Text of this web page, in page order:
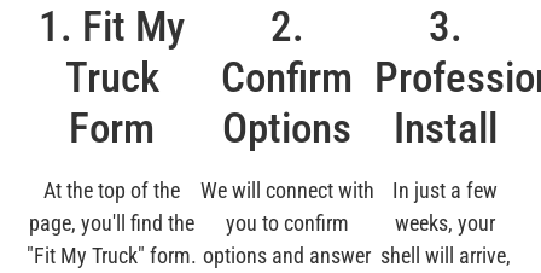
1. Fit My
Truck
Form
At the top of the
page, you'll find the
"Fit My Truck" form.
2.
Confirm
Options
We will connect with
you to confirm
options and answer
3.
Install
In just a few
weeks, your
shell will arrive,